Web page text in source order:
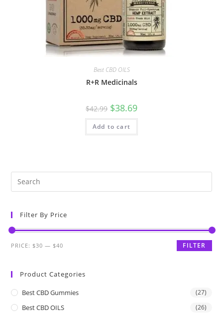
Best CBD OILS
R+R Medicinals
$42.99 $38.69
Add to cart
Filter By Price
FILTER
PRICE: $30 — $40
Product Categories
Best CBD Gummies (27)
Best CBD OILS (26)